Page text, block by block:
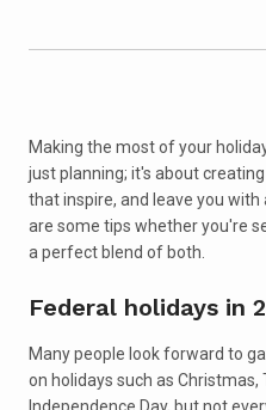
Making the most of your
just planning; it's about
that inspire, and leave you
are some tips whether you're
a perfect blend of both.
Federal holidays in
Many people look forward to
on holidays such as Christmas,
Independence Day, but not